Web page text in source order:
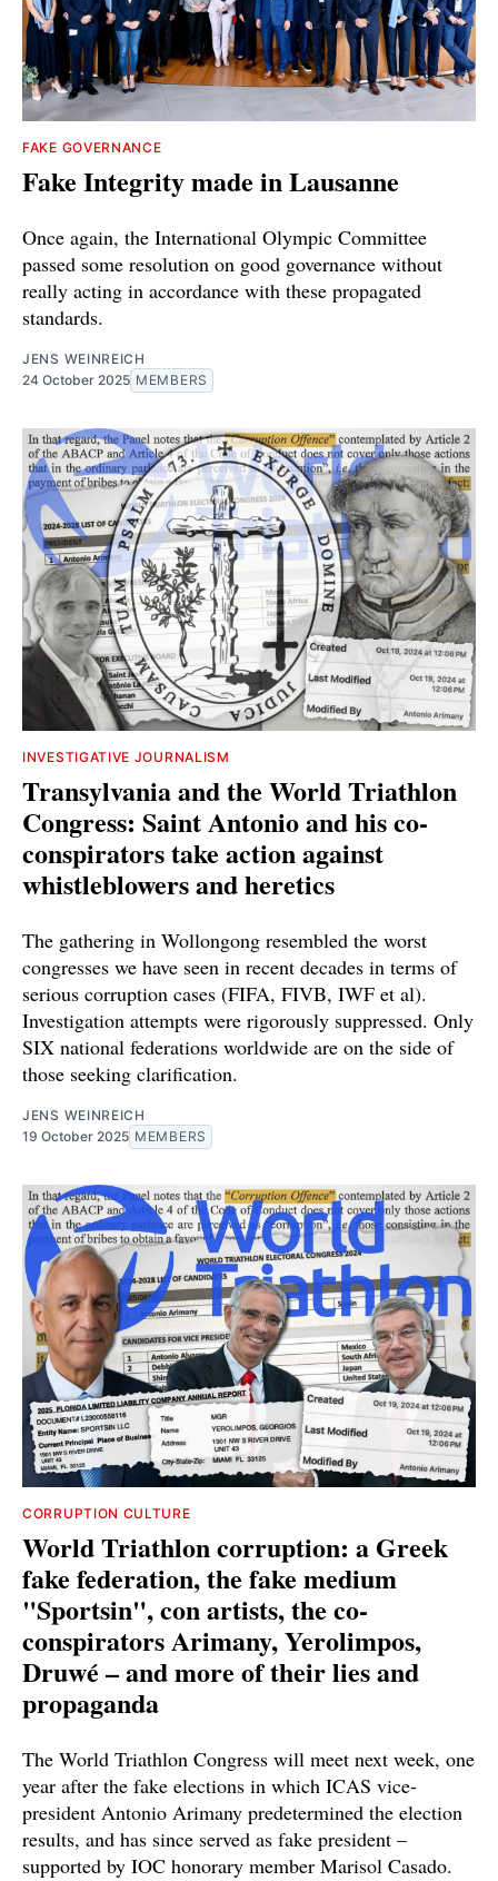
FAKE GOVERNANCE
Fake Integrity made in Lausanne
Once again, the International Olympic Committee
passed some resolution on good governance without
really acting in accordance with these propagated
standards.
JENS WEINREICH
24 October 2025 MEMBERS
INVESTIGATIVE JOURNALISM
Transylvania and the World Triathlon
Congress: Saint Antonio and his co-
conspirators take action against
whistleblowers and heretics
The gathering in Wollongong resembled the worst
congresses we have seen in recent decades in terms of
serious corruption cases (FIFA, FIVB, IWF et al).
Investigation attempts were rigorously suppressed. Only
SIX national federations worldwide are on the side of
those seeking clarification.
JENS WEINREICH
19 October 2025 MEMBERS
CORRUPTION CULTURE
World Triathlon corruption: a Greek
fake federation, the fake medium
"Sportsin", con artists, the co-
conspirators Arimany, Yerolimpos,
Druwé – and more of their lies and
propaganda
The World Triathlon Congress will meet next week, one
year after the fake elections in which ICAS vice-
president Antonio Arimany predetermined the election
results, and has since served as fake president –
supported by IOC honorary member Marisol Casado.